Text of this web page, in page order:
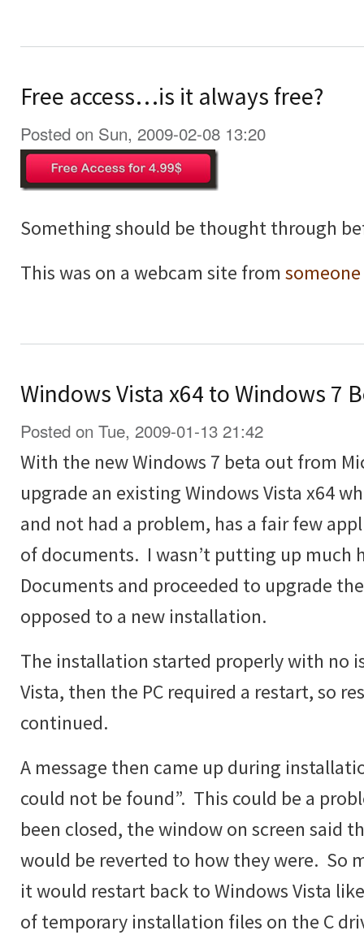
Free access…is it always free?
Posted on Sun, 2009-02-08 13:20
Something should be thought through
This was on a webcam site from someone
Windows Vista x64 to Windows 7
Posted on Tue, 2009-01-13 21:42
With the new Windows 7 beta out from
upgrade an existing Windows Vista x64
and not had a problem, has a fair few
of documents. I wasn’t putting up much
Documents and proceeded to upgrade
opposed to a new installation.
The installation started properly with no
Vista, then the PC required a restart, so
continued.
A message then came up during
could not be found”. This could be a
been closed, the window on screen said
would be reverted to how they were. So
it would restart back to Windows Vista
of temporary installation files on the C